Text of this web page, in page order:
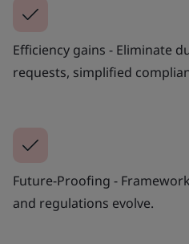
Efficiency gains - Eliminate
requests, simplified
Future-Proofing -
and regulations evolve.